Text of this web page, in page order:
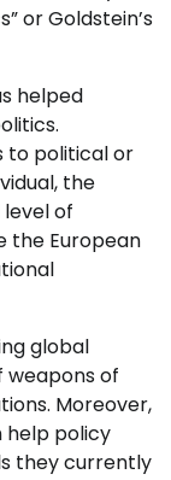
or Goldstein’s
helped
to political or
the
of
the European
global
of
Moreover,
help policy
they currently